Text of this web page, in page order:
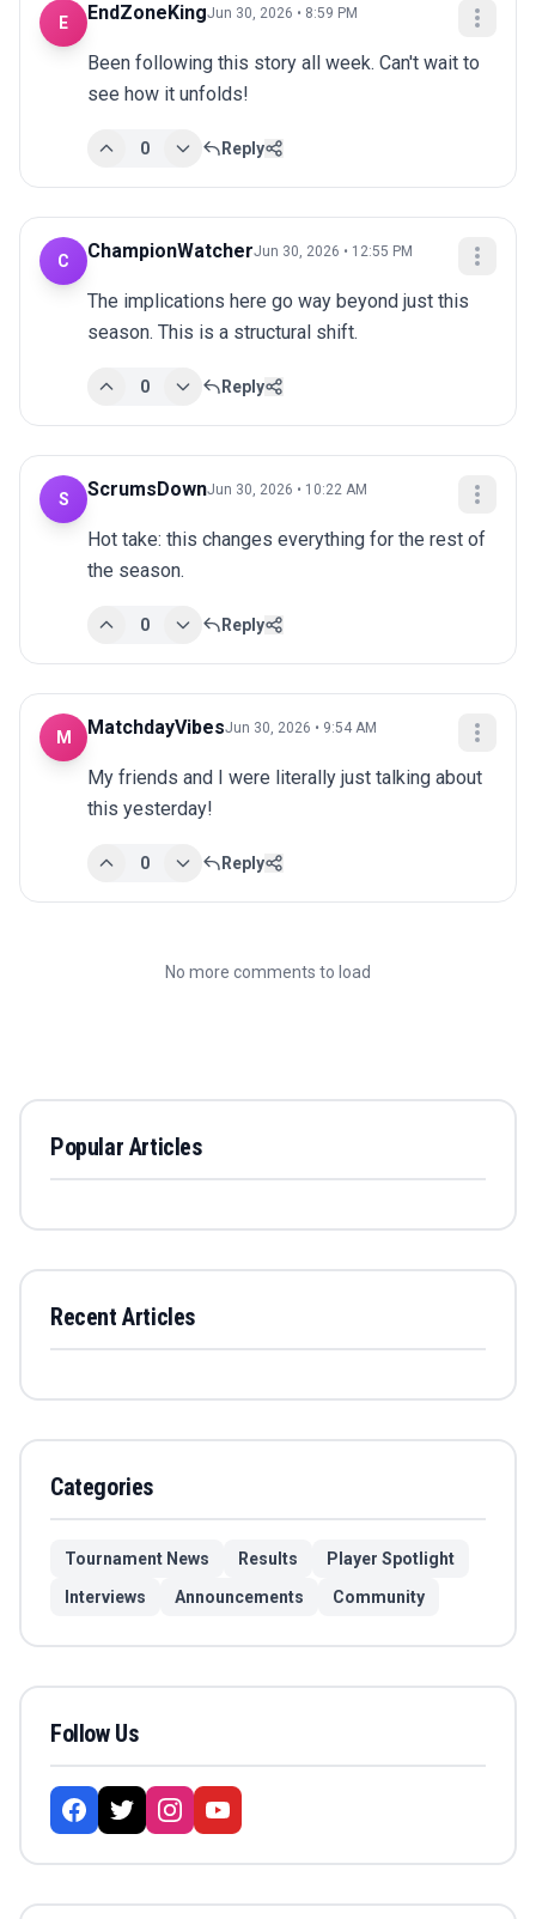
E EndZoneKingJun 30, 2026 • 8:59 PM
Been following this story all week. Can't wait to
see how it unfolds!
0 Reply
C ChampionWatcherJun 30, 2026 • 12:55 PM
The implications here go way beyond just this
season. This is a structural shift.
0 Reply
S ScrumsDownJun 30, 2026 • 10:22 AM
Hot take: this changes everything for the rest of
the season.
0 Reply
M MatchdayVibesJun 30, 2026 • 9:54 AM
My friends and I were literally just talking about
this yesterday!
0 Reply
No more comments to load
Popular Articles
Recent Articles
Categories
Tournament News Results
Player Spotlight
Interviews
Announcements Community
Follow Us